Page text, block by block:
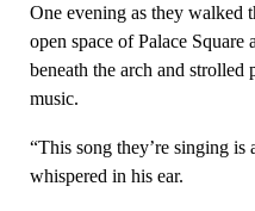
One evening as they walked
open space of Palace
beneath the arch and strolled
music.
“This song they’re singing is
whispered in his ear.